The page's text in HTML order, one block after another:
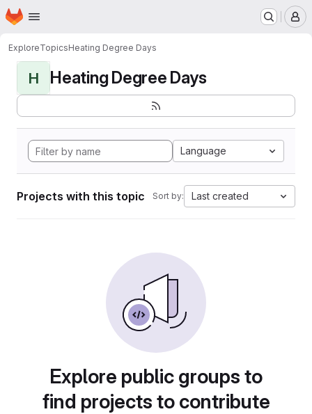
Skip to main content
Homepage
ExploreTopicsHeating Degree Days
H Heating Degree Days
Language
Projects with this topic Sort by: Last created
Explore public groups to
find projects to contribute